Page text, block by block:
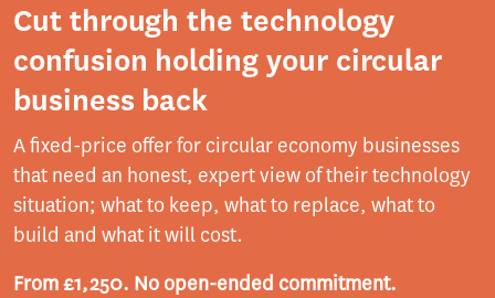
Cut through the technology
confusion holding your circular
business back
A fixed-price offer for circular economy businesses
that need an honest, expert view of their technology
situation; what to keep, what to replace, what to
build and what it will cost.
From £1,250. No open-ended commitment.